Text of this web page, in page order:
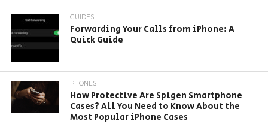
GUIDES
Forwarding Your Calls from iPhone: A
Quick Guide
PHONES
How Protective Are Spigen Smartphone
Cases? All You Need to Know About the
Most Popular iPhone Cases